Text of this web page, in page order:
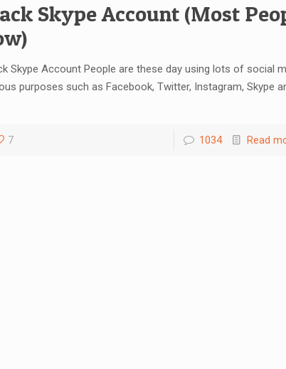
Skype Account (Most
Skype Account People are these day using lots of social
purposes such as Facebook, Twitter, Instagram, Skype
7 1034 Read